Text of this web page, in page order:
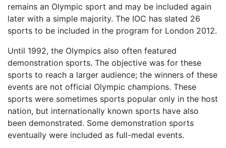
remains an Olympic sport and may be included again
later with a simple majority. The IOC has slated 26
sports to be included in the program for London 2012.
Until 1992, the Olympics also often featured
demonstration sports. The objective was for these
sports to reach a larger audience; the winners of these
events are not official Olympic champions. These
sports were sometimes sports popular only in the host
nation, but internationally known sports have also
been demonstrated. Some demonstration sports
eventually were included as full-medal events.